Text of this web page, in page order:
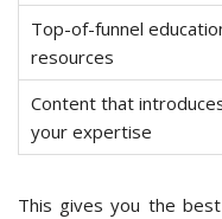
Top-of-funnel
resources
Content that
your expertise
This gives you the